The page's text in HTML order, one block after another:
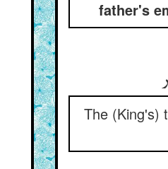
father's
The (King's)